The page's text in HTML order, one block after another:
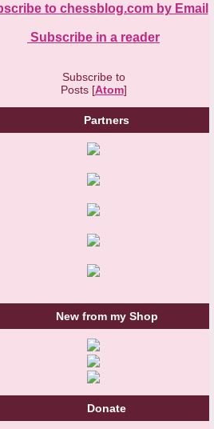
to chessblog.com by Email
Subscribe in a reader
Subscribe to
Posts [Atom]
Partners
New from my Shop
Donate